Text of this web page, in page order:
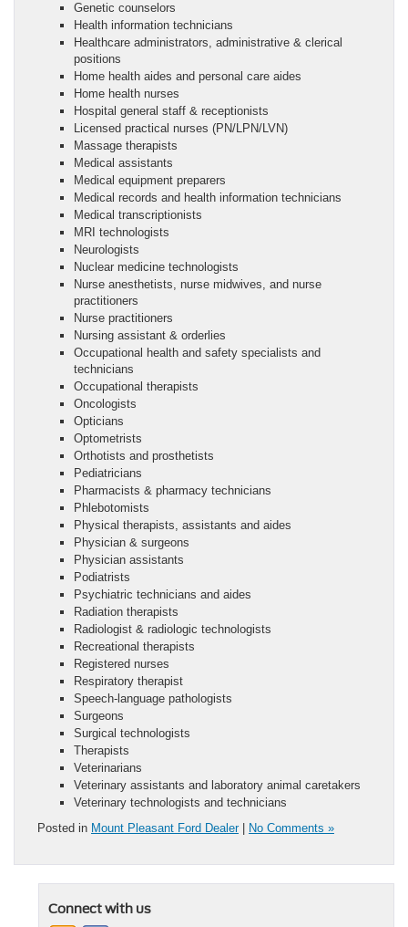
Genetic counselors
Health information technicians
Healthcare administrators, administrative & clerical
positions
Home health aides and personal care aides
Home health nurses
Hospital general staff & receptionists
Licensed practical nurses (PN/LPN/LVN)
Massage therapists
Medical assistants
Medical equipment preparers
Medical records and health information technicians
Medical transcriptionists
MRI technologists
Neurologists
Nuclear medicine technologists
Nurse anesthetists, nurse midwives, and nurse
practitioners
Nurse practitioners
Nursing assistant & orderlies
Occupational health and safety specialists and
technicians
Occupational therapists
Oncologists
Opticians
Optometrists
Orthotists and prosthetists
Pediatricians
Pharmacists & pharmacy technicians
Phlebotomists
Physical therapists, assistants and aides
Physician & surgeons
Physician assistants
Podiatrists
Psychiatric technicians and aides
Radiation therapists
Radiologist & radiologic technologists
Recreational therapists
Registered nurses
Respiratory therapist
Speech-language pathologists
Surgeons
Surgical technologists
Therapists
Veterinarians
Veterinary assistants and laboratory animal caretakers
Veterinary technologists and technicians
Posted in Mount Pleasant Ford Dealer| No Comments »
Connect with us